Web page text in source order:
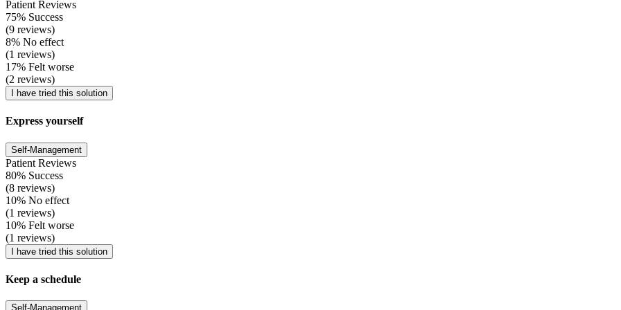
Patient Reviews
75% Success
(9 reviews)
8% No effect
(1 reviews)
17% Felt worse
(2 reviews)
I have tried this solution
Express yourself
Self-Management
Patient Reviews
80% Success
(8 reviews)
10% No effect
(1 reviews)
10% Felt worse
(1 reviews)
I have tried this solution
Keep a schedule
Self-Management